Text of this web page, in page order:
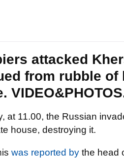
attacked
from rubble of
at 11.00, the Russian
house, destroying it.
was reported by the head